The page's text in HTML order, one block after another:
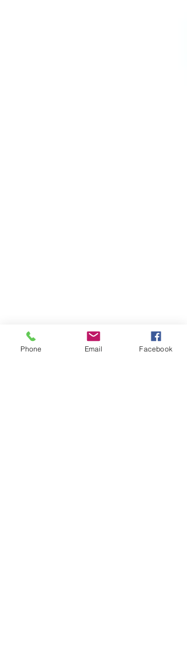
Phone Email Facebook